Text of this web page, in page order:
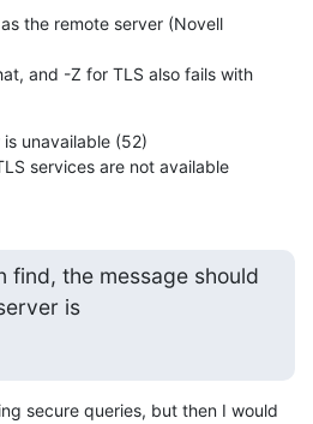
the remote server (Novell
and -Z for TLS also fails with
unavailable (52)
TLS services are not available
find, the message should
is
secure queries, but then I would